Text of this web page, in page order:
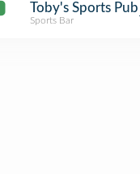
Toby's Sports Pub
Sports Bar